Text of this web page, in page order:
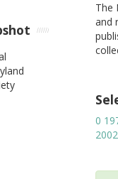
The
and
0
2002